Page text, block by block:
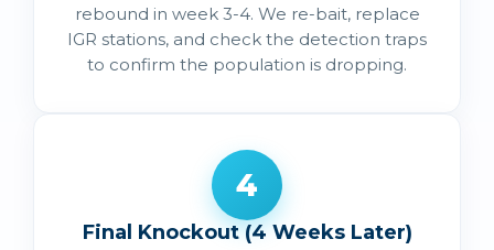
rebound in week 3-4. We re-bait, replace
IGR stations, and check the detection traps
to confirm the population is dropping.
4
Final Knockout (4 Weeks Later)